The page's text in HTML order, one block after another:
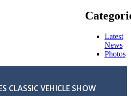
Latest
News
Photos
CLASSIC VEHICLE SHOW